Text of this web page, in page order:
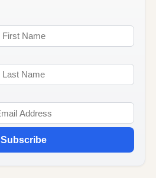
Subscribe